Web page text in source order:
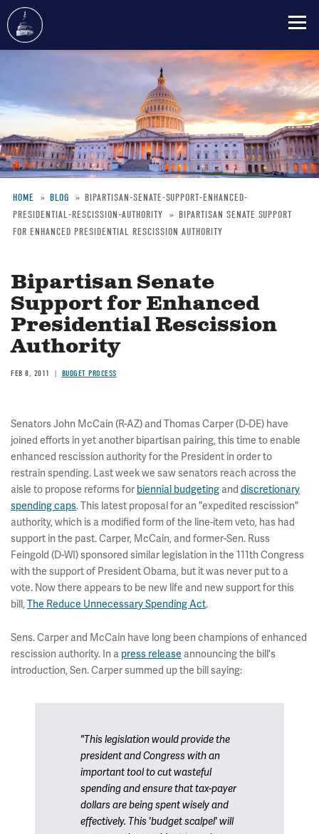
content
Breadcrumb
HOME BLOG
BIPARTISAN-SENATE-SUPPORT-ENHANCED-
PRESIDENTIAL-RESCISSION-AUTHORITY
BIPARTISAN SENATE SUPPORT
FOR ENHANCED PRESIDENTIAL RESCISSION AUTHORITY
Bipartisan Senate
Support for Enhanced
Presidential Rescission
Authority
FEB 8, 2011 BUDGET PROCESS
Senators John McCain (R-AZ) and Thomas Carper (D-DE) have
joined efforts in yet another bipartisan pairing, this time to enable
enhanced rescission authority for the President in order to
restrain spending. Last week we saw senators reach across the
aisle to propose reforms for biennial budgeting and discretionary
spending caps. This latest proposal for an "expedited rescission"
authority, which is a modified form of the line-item veto, has had
support in the past. Carper, McCain, and former-Sen. Russ
Feingold (D-WI) sponsored similar legislation in the 111th Congress
with the support of President Obama, but it was never put to a
vote. Now there appears to be new life and new support for this
bill, The Reduce Unnecessary Spending Act.
Sens. Carper and McCain have long been champions of enhanced
rescission authority. In a press release announcing the bill's
introduction, Sen. Carper summed up the bill saying:
"This legislation would provide the
president and Congress with an
important tool to cut wasteful
spending and ensure that tax-payer
dollars are being spent wisely and
effectively. This 'budget scalpel' will